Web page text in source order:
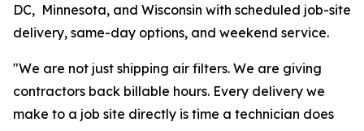
DC, Minnesota, and Wisconsin with scheduled job-site
delivery, same-day options, and weekend service.
"We are not just shipping air filters. We are giving
contractors back billable hours. Every delivery we
make to a job site directly is time a technician does